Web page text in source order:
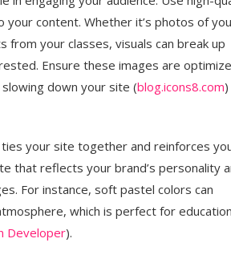
content. Whether it’s photos of
from your classes, visuals can break up
Ensure these images are
down your site​ (blog.icons8.com)​​
your site together and reinforces
that reflects your brand’s personality
For instance, soft pastel colors can
which is perfect for
Developer)​.